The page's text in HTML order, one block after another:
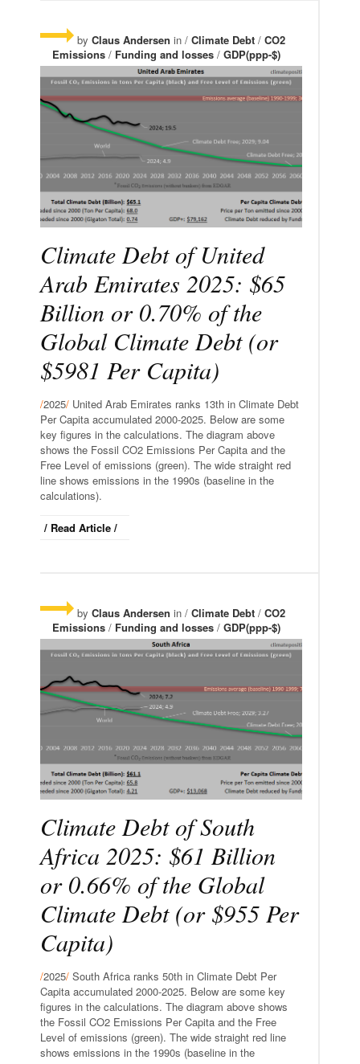
by Claus Andersen in / Climate Debt / CO2
Emissions / Funding and losses / GDP(ppp-$)
Climate Debt of United
Arab Emirates 2025: $65
Billion or 0.70% of the
Global Climate Debt (or
$5981 Per Capita)
/2025/ United Arab Emirates ranks 13th in Climate Debt
Per Capita accumulated 2000-2025. Below are some
key figures in the calculations. The diagram above
shows the Fossil CO2 Emissions Per Capita and the
Free Level of emissions (green). The wide straight red
line shows emissions in the 1990s (baseline in the
calculations).
/ Read Article /
by Claus Andersen in / Climate Debt / CO2
Emissions / Funding and losses / GDP(ppp-$)
Climate Debt of South
Africa 2025: $61 Billion
or 0.66% of the Global
Climate Debt (or $955 Per
Capita)
/2025/ South Africa ranks 50th in Climate Debt Per
Capita accumulated 2000-2025. Below are some key
figures in the calculations. The diagram above shows
the Fossil CO2 Emissions Per Capita and the Free
Level of emissions (green). The wide straight red line
shows emissions in the 1990s (baseline in the